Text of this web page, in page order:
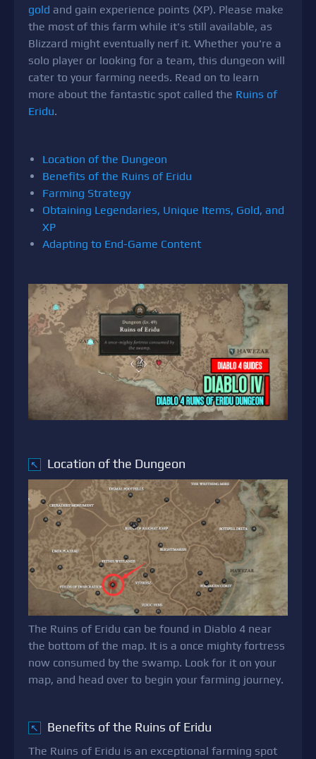
gold and gain experience points (XP). Please make
the most of this farm while it's still available, as
Blizzard might eventually nerf it. Whether you're a
solo player or looking for a team, this dungeon will
cater to your farming needs. Read on to learn
more about the fantastic spot called the Ruins of
Eridu.
Location of the Dungeon
Benefits of the Ruins of Eridu
Farming Strategy
Obtaining Legendaries, Unique Items, Gold, and
XP
Adapting to End-Game Content
↖ Location of the Dungeon
The Ruins of Eridu can be found in Diablo 4 near
the bottom of the map. It is a once mighty fortress
now consumed by the swamp. Look for it on your
map, and head over to begin your farming journey.
↖ Benefits of the Ruins of Eridu
The Ruins of Eridu is an exceptional farming spot